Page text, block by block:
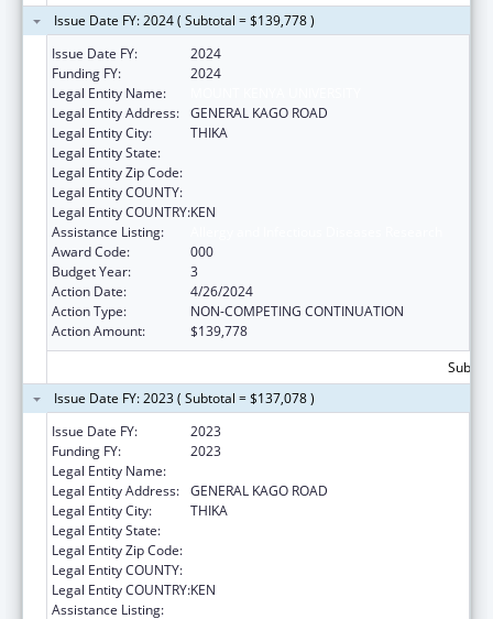
Issue Date FY: 2024 ( Subtotal = $139,778 )
Issue Date FY:
2024
Funding FY:
2024
Legal Entity Name:
Legal Entity Address: GENERAL KAGO ROAD
Legal Entity City:
THIKA
Legal Entity State:
Legal Entity Zip Code:
Legal Entity COUNTY:
Legal Entity COUNTRY:KEN
Assistance Listing:
Award Code:
000
Budget Year:
3
Action Date:
4/26/2024
Action Type:
NON-COMPETING CONTINUATION
Action Amount:
$139,778
Issue Date FY: 2023 ( Subtotal = $137,078 )
Issue Date FY:
2023
Funding FY:
2023
Legal Entity Name:
Legal Entity Address: GENERAL KAGO ROAD
Legal Entity City:
THIKA
Legal Entity State:
Legal Entity Zip Code:
Legal Entity COUNTY:
Legal Entity COUNTRY:KEN
Assistance Listing: